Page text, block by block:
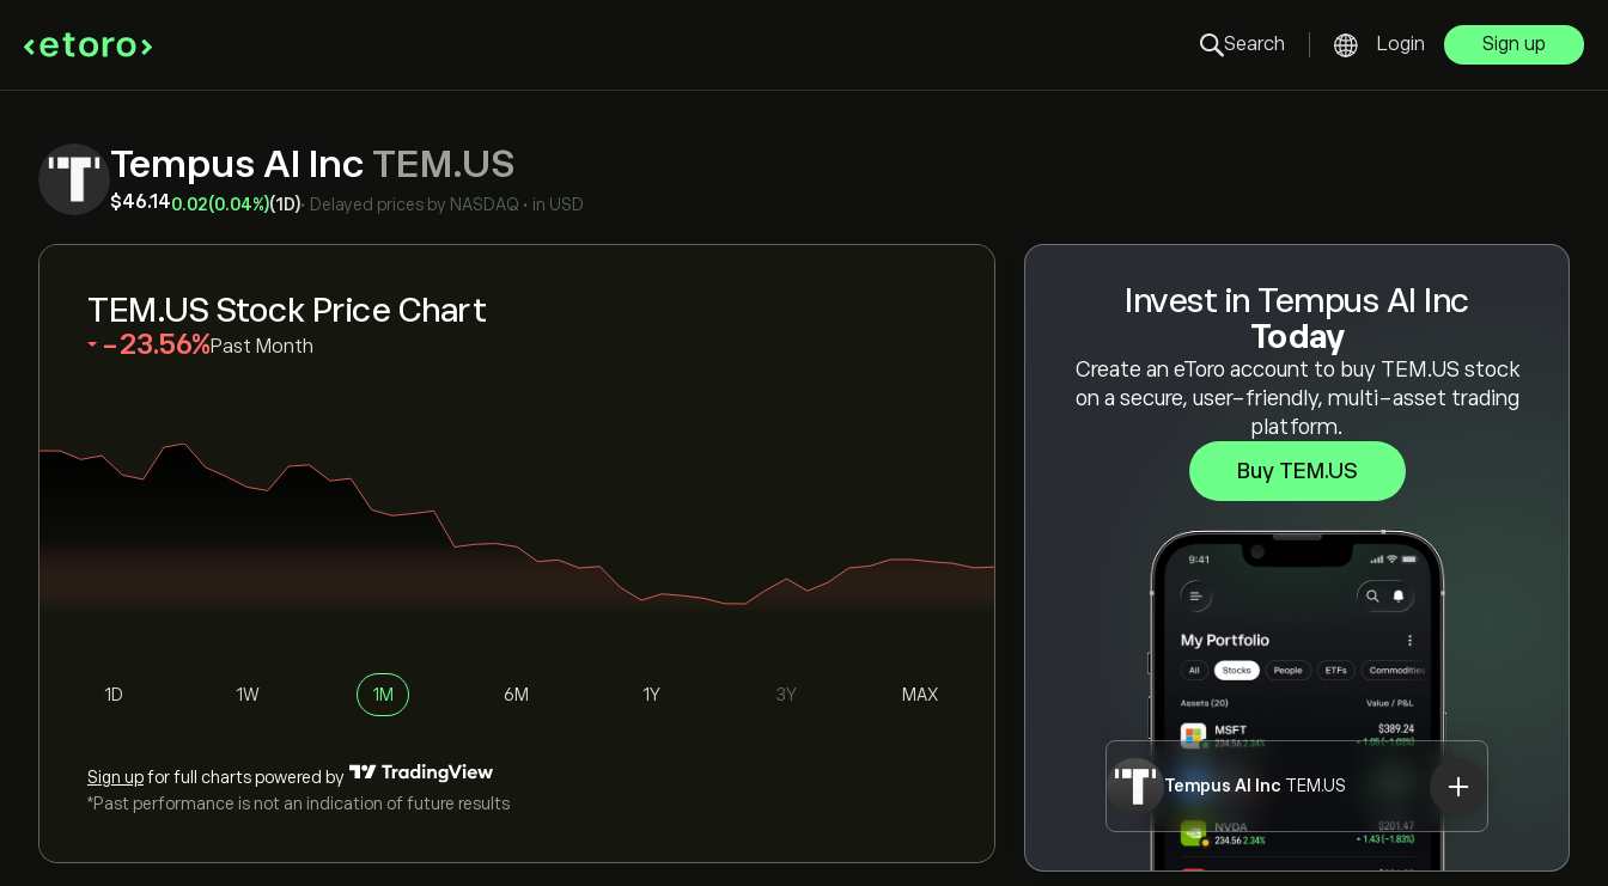
Search Login Sign up
Tempus AI Inc TEM.US
‎$‎46.140.02(0.04%)(1D)• Delayed prices by NASDAQ • in USD
Invest in Tempus AI Inc
Today
Create an eToro account to buy TEM.US stock
on a secure, user-friendly, multi-asset trading
platform.
Buy TEM.US
Tempus AI Inc TEM.US
TEM.US Stock Price Chart
‎-23.56‎ Past Month
1D 1W 1M 6M 1Y 3Y MAX
Sign upfor full charts powered by
*Past performance is not an indication of future results